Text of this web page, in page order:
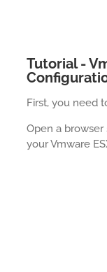
Tutorial -
First, you need
Open a
your Vmware